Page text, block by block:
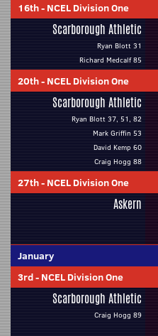
16th- NCEL Division One
Scarborough Athletic
Ryan Blott 31
Richard Medcalf 85
20th- NCEL Division One
Scarborough Athletic
Ryan Blott 37, 51, 82
Mark Griffin 53
David Kemp 60
Craig Hogg 88
27th- NCEL Division One
Askern
January
3rd- NCEL Division One
Scarborough Athletic
Craig Hogg 89